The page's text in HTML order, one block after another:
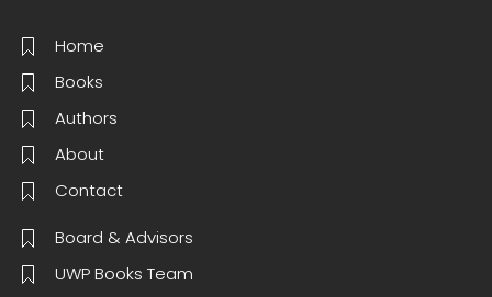
Home
Books
Authors
About
Contact
Board & Advisors
UWP Books Team